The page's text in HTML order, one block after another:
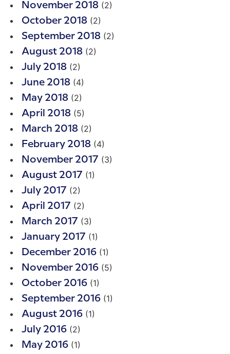
November 2018 (2)
October 2018 (2)
September 2018 (2)
August 2018 (2)
July 2018 (2)
June 2018 (4)
May 2018 (2)
April 2018 (5)
March 2018 (2)
February 2018 (4)
November 2017 (3)
August 2017 (1)
July 2017 (2)
April 2017 (2)
March 2017 (3)
January 2017 (1)
December 2016 (1)
November 2016 (5)
October 2016 (1)
September 2016 (1)
August 2016 (1)
July 2016 (2)
May 2016 (1)